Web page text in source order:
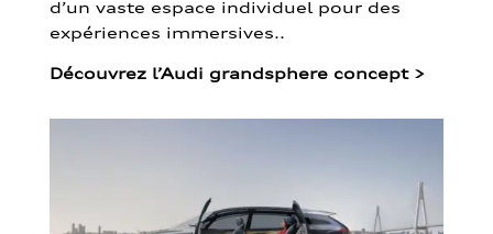
d’un vaste espace individuel pour des
expériences immersives..
Découvrez l’Audi grandsphere concept >